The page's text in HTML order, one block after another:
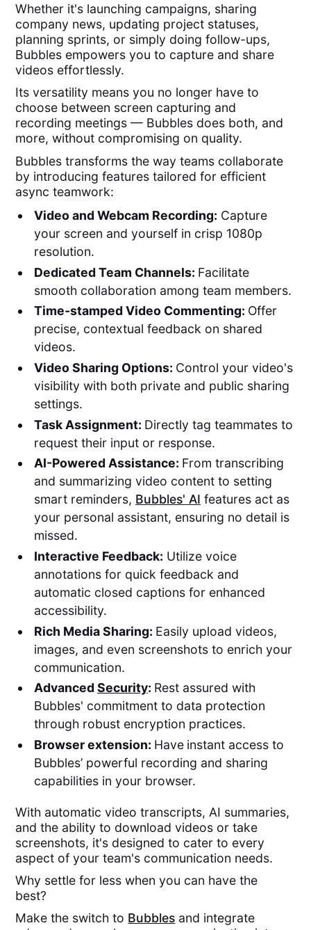
Whether it's launching campaigns, sharing
company news, updating project statuses,
planning sprints, or simply doing follow-ups,
Bubbles empowers you to capture and share
videos effortlessly.
Its versatility means you no longer have to
choose between screen capturing and
recording meetings — Bubbles does both, and
more, without compromising on quality.
Bubbles transforms the way teams collaborate
by introducing features tailored for efficient
async teamwork:
Video and Webcam Recording: Capture
your screen and yourself in crisp 1080p
resolution.
Dedicated Team Channels: Facilitate
smooth collaboration among team members.
Time-stamped Video Commenting: Offer
precise, contextual feedback on shared
videos.
Video Sharing Options: Control your video's
visibility with both private and public sharing
settings.
Task Assignment: Directly tag teammates to
request their input or response.
AI-Powered Assistance: From transcribing
and summarizing video content to setting
smart reminders, Bubbles' AI features act as
your personal assistant, ensuring no detail is
missed.
Interactive Feedback: Utilize voice
annotations for quick feedback and
automatic closed captions for enhanced
accessibility.
Rich Media Sharing: Easily upload videos,
images, and even screenshots to enrich your
communication.
Advanced Security: Rest assured with
Bubbles' commitment to data protection
through robust encryption practices.
Browser extension: Have instant access to
Bubbles’ powerful recording and sharing
capabilities in your browser.
With automatic video transcripts, AI summaries,
and the ability to download videos or take
screenshots, it's designed to cater to every
aspect of your team's communication needs.
Why settle for less when you can have the
best?
Make the switch to Bubbles and integrate